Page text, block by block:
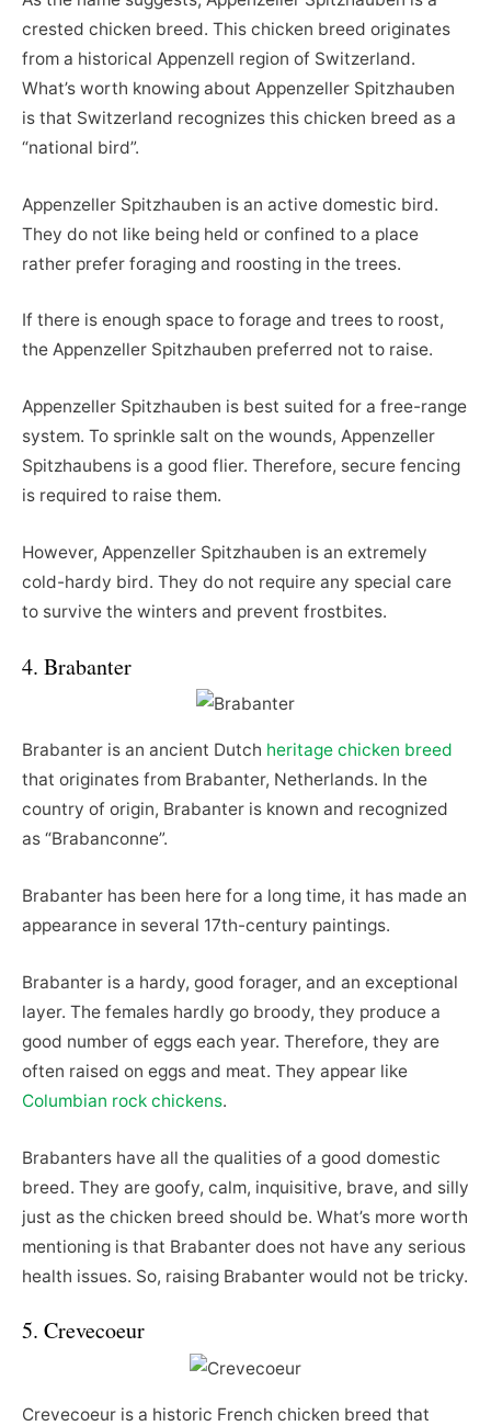
crested chicken breed. This chicken breed originates
from a historical Appenzell region of Switzerland.
What’s worth knowing about Appenzeller Spitzhauben
is that Switzerland recognizes this chicken breed as a
“national bird”.
Appenzeller Spitzhauben is an active domestic bird.
They do not like being held or confined to a place
rather prefer foraging and roosting in the trees.
If there is enough space to forage and trees to roost,
the Appenzeller Spitzhauben preferred not to raise.
Appenzeller Spitzhauben is best suited for a free-range
system. To sprinkle salt on the wounds, Appenzeller
Spitzhaubens is a good flier. Therefore, secure fencing
is required to raise them.
However, Appenzeller Spitzhauben is an extremely
cold-hardy bird. They do not require any special care
to survive the winters and prevent frostbites.
4. Brabanter
Brabanter is an ancient Dutch heritage chicken breed
that originates from Brabanter, Netherlands. In the
country of origin, Brabanter is known and recognized
as “Brabanconne”.
Brabanter has been here for a long time, it has made an
appearance in several 17th-century paintings.
Brabanter is a hardy, good forager, and an exceptional
layer. The females hardly go broody, they produce a
good number of eggs each year. Therefore, they are
often raised on eggs and meat. They appear like
Columbian rock chickens.
Brabanters have all the qualities of a good domestic
breed. They are goofy, calm, inquisitive, brave, and silly
just as the chicken breed should be. What’s more worth
mentioning is that Brabanter does not have any serious
health issues. So, raising Brabanter would not be tricky.
5. Crevecoeur
Crevecoeur is a historic French chicken breed that